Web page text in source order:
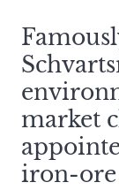
market
iron-ore